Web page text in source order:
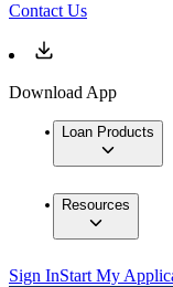
Contact Us
Download App
Loan Products
Resources
Sign InStart My